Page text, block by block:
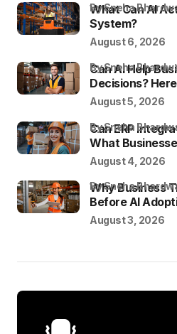
What Can AI
System?
by Sneha
August 6, 2026
Can AI Help
Decisions?
by Sneha
August 5, 2026
Can ERP
What
by Sneha
August 4, 2026
Why Business
Before AI
by Sneha
August 3, 2026